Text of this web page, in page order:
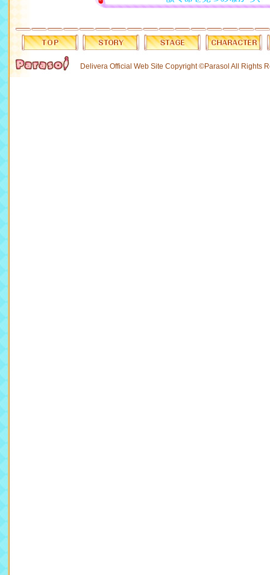
Delivera Official Web Site Copyright ©Parasol All Rights